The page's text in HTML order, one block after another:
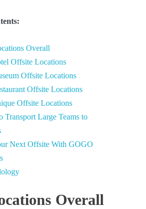
Overall
Offsite Locations
Offsite Locations
Offsite Locations
Offsite Locations
Transport Large Teams to
Next Offsite With GOGO
Overall